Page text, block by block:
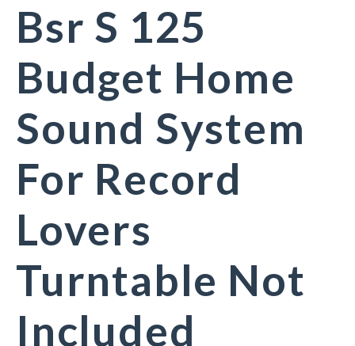
Bsr S 125
Budget Home
Sound System
For Record
Lovers
Turntable Not
Included